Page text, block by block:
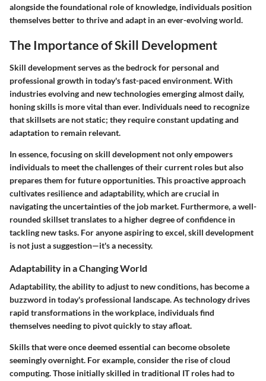
alongside the foundational role of knowledge, individuals position
themselves better to thrive and adapt in an ever-evolving world.
The Importance of Skill Development
Skill development serves as the bedrock for personal and
professional growth in today's fast-paced environment. With
industries evolving and new technologies emerging almost daily,
honing skills is more vital than ever. Individuals need to recognize
that skillsets are not static; they require constant updating and
adaptation to remain relevant.
In essence, focusing on skill development not only empowers
individuals to meet the challenges of their current roles but also
prepares them for future opportunities. This proactive approach
cultivates resilience and adaptability, which are crucial in
navigating the uncertainties of the job market. Furthermore, a well-
rounded skillset translates to a higher degree of confidence in
tackling new tasks. For anyone aspiring to excel, skill development
is not just a suggestion—it's a necessity.
Adaptability in a Changing World
Adaptability, the ability to adjust to new conditions, has become a
buzzword in today's professional landscape. As technology drives
rapid transformations in the workplace, individuals find
themselves needing to pivot quickly to stay afloat.
Skills that were once deemed essential can become obsolete
seemingly overnight. For example, consider the rise of cloud
computing. Those initially skilled in traditional IT roles had to